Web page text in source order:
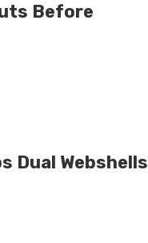
Before
Dual Webshells